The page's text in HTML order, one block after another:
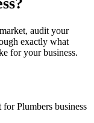
market, audit your
exactly what
for your business.
Plumbers business